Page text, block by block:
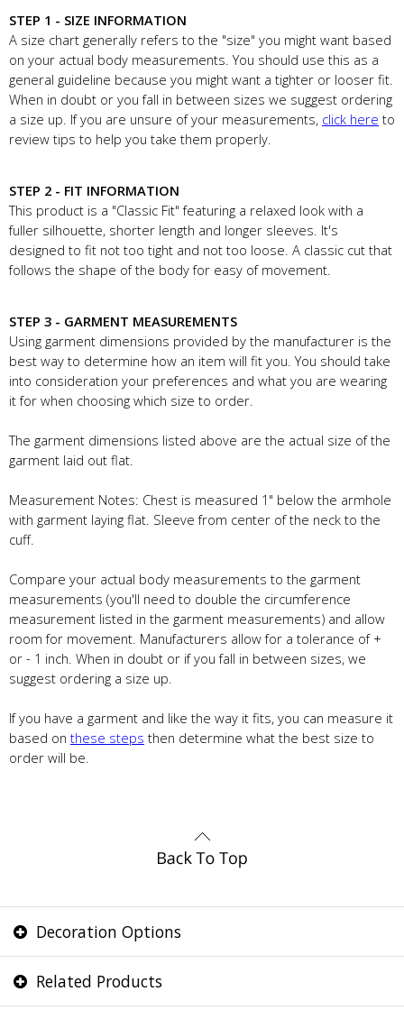
STEP 1 - SIZE INFORMATION
A size chart generally refers to the "size" you might want based
on your actual body measurements. You should use this as a
general guideline because you might want a tighter or looser fit.
When in doubt or you fall in between sizes we suggest ordering
a size up. If you are unsure of your measurements, click here to
review tips to help you take them properly.
STEP 2 - FIT INFORMATION
This product is a "Classic Fit" featuring a relaxed look with a
fuller silhouette, shorter length and longer sleeves. It's
designed to fit not too tight and not too loose. A classic cut that
follows the shape of the body for easy of movement.
STEP 3 - GARMENT MEASUREMENTS
Using garment dimensions provided by the manufacturer is the
best way to determine how an item will fit you. You should take
into consideration your preferences and what you are wearing
it for when choosing which size to order.
The garment dimensions listed above are the actual size of the
garment laid out flat.
Measurement Notes: Chest is measured 1" below the armhole
with garment laying flat. Sleeve from center of the neck to the
cuff.
Compare your actual body measurements to the garment
measurements (you'll need to double the circumference
measurement listed in the garment measurements) and allow
room for movement. Manufacturers allow for a tolerance of +
or - 1 inch. When in doubt or if you fall in between sizes, we
suggest ordering a size up.
If you have a garment and like the way it fits, you can measure it
based on these steps then determine what the best size to
order will be.
Decoration Options
Related Products